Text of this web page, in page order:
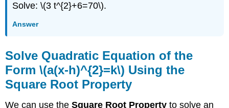
Solve: \(3 t^{2}+6=70\).
Answer
Solve Quadratic Equation of the
Form \(a(x-h)^{2}=k\) Using the
Square Root Property
We can use theSquare Root Property to solve an